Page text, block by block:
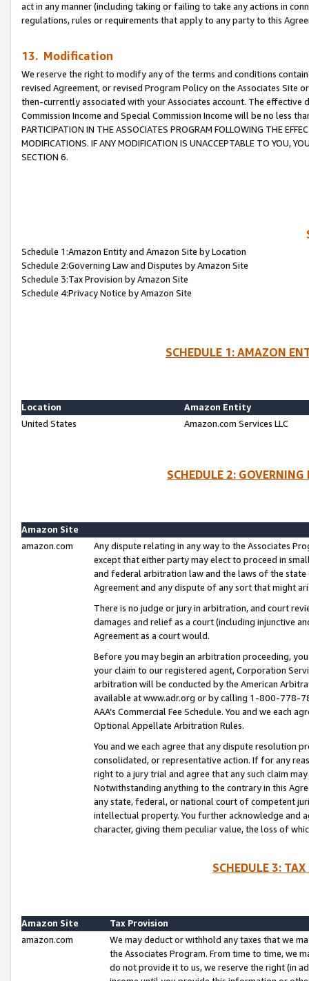
act in any manner (including taking or failing to take any actions in
regulations, rules or requirements that apply to any party to this
13. Modification
We reserve the right to modify any of the terms and conditions
revised Agreement, or revised Program Policy on the Associates
then-currently associated with your Associates account. The
Commission Income and Special Commission Income will be no less
PARTICIPATION IN THE ASSOCIATES PROGRAM FOLLOWING THE
MODIFICATIONS. IF ANY MODIFICATION IS UNACCEPTABLE TO YOU,
SECTION 6.
Schedule 1:Amazon Entity and Amazon Site by Location
Schedule 2:Governing Law and Disputes by Amazon Site
Schedule 3:Tax Provision by Amazon Site
Schedule 4:Privacy Notice by Amazon Site
SCHEDULE 1: AMAZON
Location
Amazon Entity
United States
Amazon.com Services LLC
SCHEDULE 2:
Amazon Site
amazon.com
Any dispute relating in any way to the Associates
except that either party may elect to proceed in
and federal arbitration law and the laws of the
Agreement and any dispute of any sort that might
There is no judge or jury in arbitration, and court
damages and relief as a court (including injunctive
Agreement as a court would.
Before you may begin an arbitration proceeding,
your claim to our registered agent, Corporation
arbitration will be conducted by the American
available at www.adr.org or by calling 1-800-778-
AAA’s Commercial Fee Schedule. You and we each
Optional Appellate Arbitration Rules.
You and we each agree that any dispute resolution
consolidated, or representative action. If for any
right to a jury trial and agree that any such claim
Notwithstanding anything to the contrary in this
any state, federal, or national court of competent
intellectual property. You further acknowledge and
character, giving them peculiar value, the loss of
SCHEDULE 3:
Amazon Site
Tax Provision
amazon.com
We may deduct or withhold any taxes that we
the Associates Program. From time to time, we
do not provide it to us, we reserve the right (in